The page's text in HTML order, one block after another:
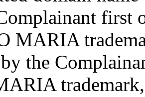
first
MARIA
the